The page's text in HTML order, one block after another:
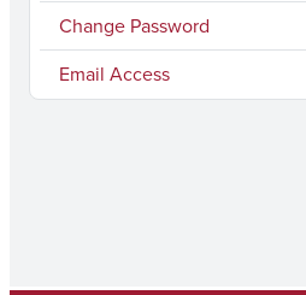
Change Password
Email Access